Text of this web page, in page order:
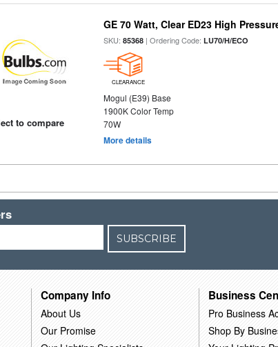
to compare
GE 70 Watt, Clear ED23 High
SKU:85368 | Ordering Code:LU70/H/ECO
CLEARANCE
Mogul (E39) Base
1900K Color Temp
70W
More details
SUBSCRIBE
Company Info
About Us
Our Promise
Business
Pro Business
Shop By